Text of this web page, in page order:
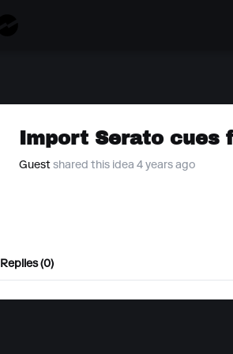
Import Serato cues
Guest shared this idea 4 years ago
Replies (0)